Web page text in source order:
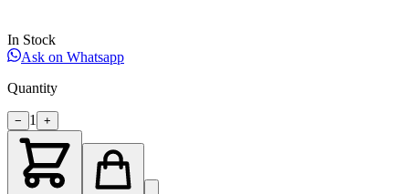
In Stock
Ask on Whatsapp
Quantity
− 1 +